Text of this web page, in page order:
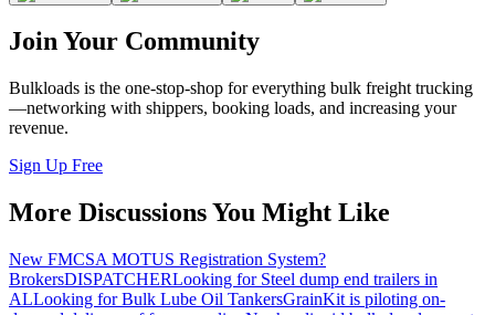
Join Your Community
Bulkloads is the one-stop-shop for everything bulk freight trucking
—networking with shippers, booking loads, and increasing your
revenue.
Sign Up Free
More Discussions You Might Like
New FMCSA MOTUS Registration System?
BrokersDISPATCHERLooking for Steel dump end trailers in
ALLooking for Bulk Lube Oil TankersGrainKit is piloting on-